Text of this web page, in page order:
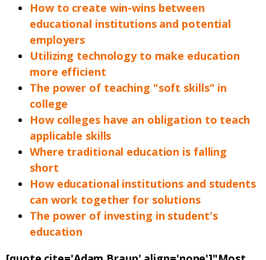
How to create win-wins between
educational institutions and potential
employers
Utilizing technology to make education
more efficient
The power of teaching "soft skills" in
college
How colleges have an obligation to teach
applicable skills
Where traditional education is falling
short
How educational institutions and students
can work together for solutions
The power of investing in student's
education